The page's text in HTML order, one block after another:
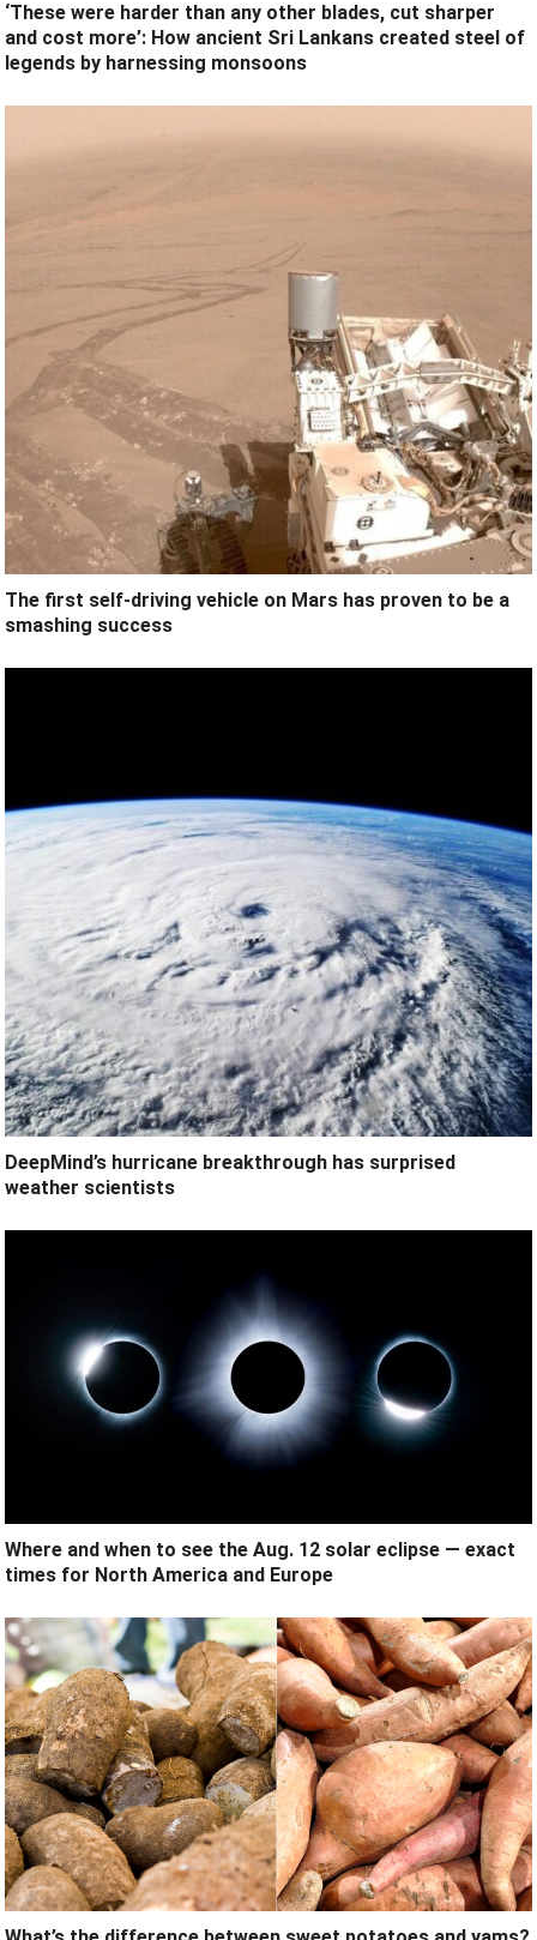
‘These were harder than any other blades, cut sharper
and cost more’: How ancient Sri Lankans created steel of
legends by harnessing monsoons
The first self-driving vehicle on Mars has proven to be a
smashing success
DeepMind’s hurricane breakthrough has surprised
weather scientists
Where and when to see the Aug. 12 solar eclipse — exact
times for North America and Europe